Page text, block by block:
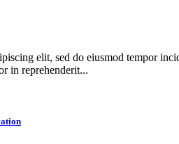
elit, sed do eiusmod tempor
in reprehenderit...